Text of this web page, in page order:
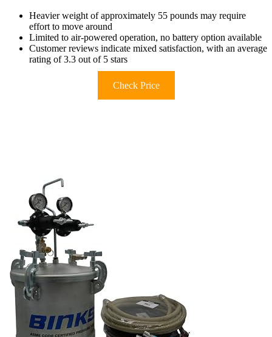
Heavier weight of approximately 55 pounds may require
effort to move around
Limited to air-powered operation, no battery option available
Customer reviews indicate mixed satisfaction, with an average
rating of 3.3 out of 5 stars
Check Price